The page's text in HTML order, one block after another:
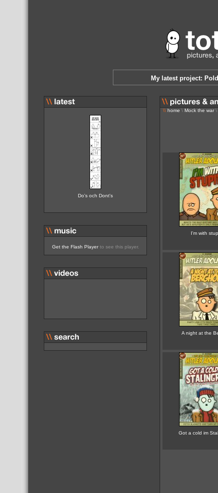
My latest project:
\\ home \ Mock the war\
I'm with
A night at the
Got a cold im
Do's och Dont's
Get the Flash Playerto see this player.